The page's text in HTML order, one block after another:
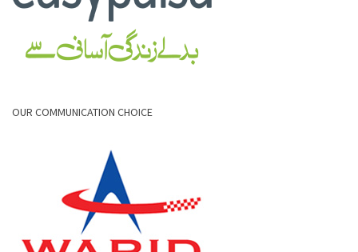
OUR COMMUNICATION CHOICE